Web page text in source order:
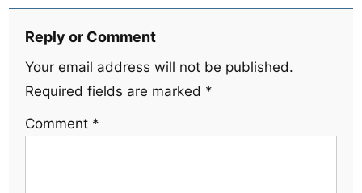
Reply or Comment
Your email address will not be published.
Required fields are marked *
Comment *